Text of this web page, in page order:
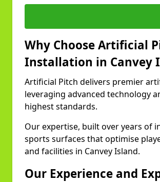
Why Choose Artificial
Installation in Canvey
Artificial Pitch delivers premier
leveraging advanced technology
highest standards.
Our expertise, built over years of
sports surfaces that optimise
and facilities in Canvey Island.
Our Experience and